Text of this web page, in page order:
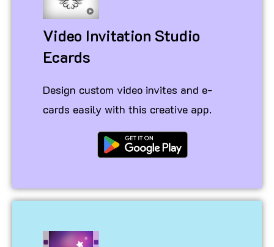
Video Invitation Studio
Ecards
Design custom video invites and e-
cards easily with this creative app.